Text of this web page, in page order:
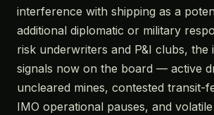
interference with shipping as a
additional diplomatic or military
risk underwriters and P&I clubs, the
signals now on the board — active
uncleared mines, contested transit-
IMO operational pauses, and